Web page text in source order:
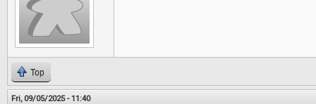
Top
Fri, 09/05/2025 - 11:40